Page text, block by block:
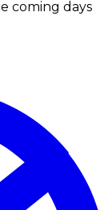
coming days